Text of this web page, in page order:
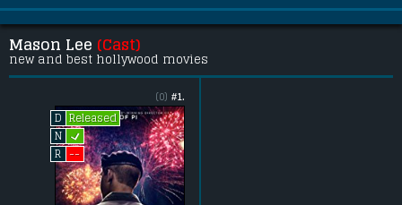
Mason Lee (Cast)
new and best hollywood movies
#1.
(0)
D
Released
N L
R --